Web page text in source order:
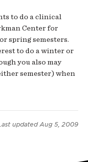
to do a clinical
Center for
spring semesters.
to do a winter or
you also may
semester) when
updated Aug 5, 2009